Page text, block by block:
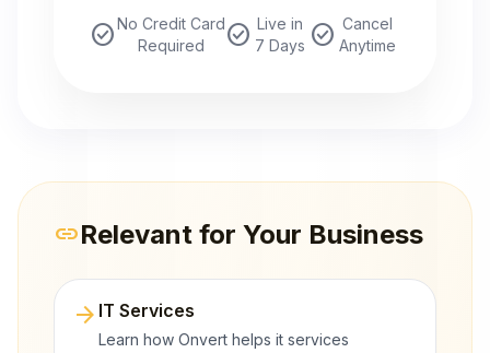
check_circleNo Credit Card
Required
check_circle Live in
7 Days check_circle Cancel
Anytime
linkRelevant for Your Business
arrow_forward IT Services
Learn how Onvert helps it services